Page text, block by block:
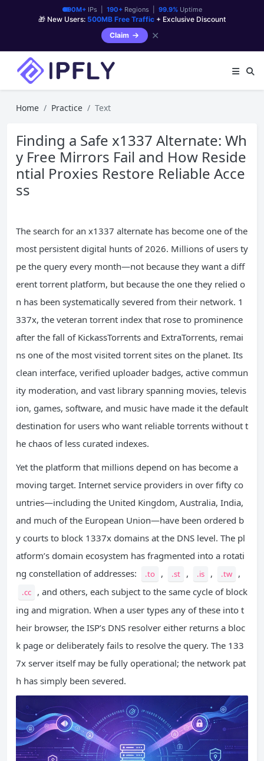
90M+IPs | 190+Regions | 99.9%Uptime
🎁 New Users: 500MB Free Traffic + Exclusive Discount
Claim
✕
Home Practice Text
Finding a Safe x1337 Alternate: Wh
y Free Mirrors Fail and How Reside
ntial Proxies Restore Reliable Acce
ss
The search for an x1337 alternate has become one of the
most persistent digital hunts of 2026. Millions of users ty
pe the query every month—not because they want a diff
erent torrent platform, but because the one they relied o
n has been systematically severed from their network. 1
337x, the veteran torrent index that rose to prominence
after the fall of KickassTorrents and ExtraTorrents, remai
ns one of the most visited torrent sites on the planet. Its
clean interface, verified uploader badges, active commun
ity moderation, and vast library spanning movies, televis
ion, games, software, and music have made it the default
destination for users who want reliable torrents without t
he chaos of less curated indexes.
Yet the platform that millions depend on has become a
moving target. Internet service providers in over fifty co
untries—including the United Kingdom, Australia, India,
and much of the European Union—have been ordered b
y courts to block 1337x domains at the DNS level. The pl
atform’s domain ecosystem has fragmented into a rotati
ng constellation of addresses:
.to , .st , .is , .tw ,
.cc
, and others, each subject to the same cycle of block
ing and migration. When a user types any of these into t
heir browser, the ISP’s DNS resolver either returns a bloc
k page or deliberately fails to resolve the query. The 133
7x server itself may be fully operational; the network pat
h has simply been severed.